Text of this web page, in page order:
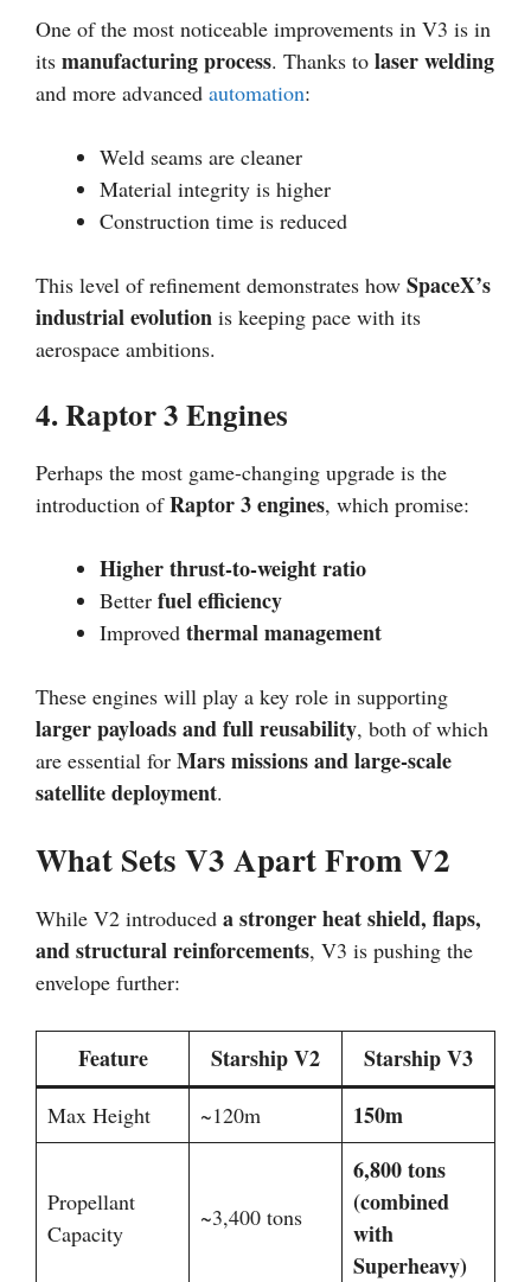
One of the most noticeable improvements in V3 is in
its manufacturing process. Thanks to laser welding
and more advanced automation:
Weld seams are cleaner
Material integrity is higher
Construction time is reduced
This level of refinement demonstrates how SpaceX’s
industrial evolution is keeping pace with its
aerospace ambitions.
4. Raptor 3 Engines
Perhaps the most game-changing upgrade is the
introduction ofRaptor 3 engines, which promise:
Higher thrust-to-weight ratio
Better fuel efficiency
Improved thermal management
These engines will play a key role in supporting
larger payloads and full reusability, both of which
are essential for Mars missions and large-scale
satellite deployment.
What Sets V3 Apart From V2
While V2 introduced a stronger heat shield, flaps,
and structural reinforcements, V3 is pushing the
envelope further:
Feature Starship V2 Starship V3
Max Height ~120m 150m
Propellant
Capacity
~3,400 tons
6,800 tons
(combined
with
Superheavy)